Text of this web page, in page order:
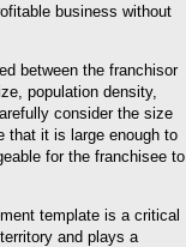
business without
between the franchisor
population density,
consider the size
that it is large enough to
for the franchisee to
template is a critical
and plays a